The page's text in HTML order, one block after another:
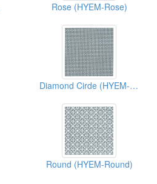
Rose (HYEM-Rose)
Diamond Cirde (HYEM-Diamond Cirde)
Round (HYEM-Round)